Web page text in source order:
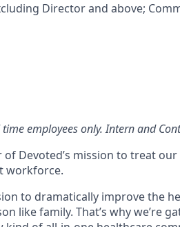
Director and above;
employees only. Intern and
Devoted’s mission to treat
workforce.
to dramatically improve the
like family. That’s why we’re